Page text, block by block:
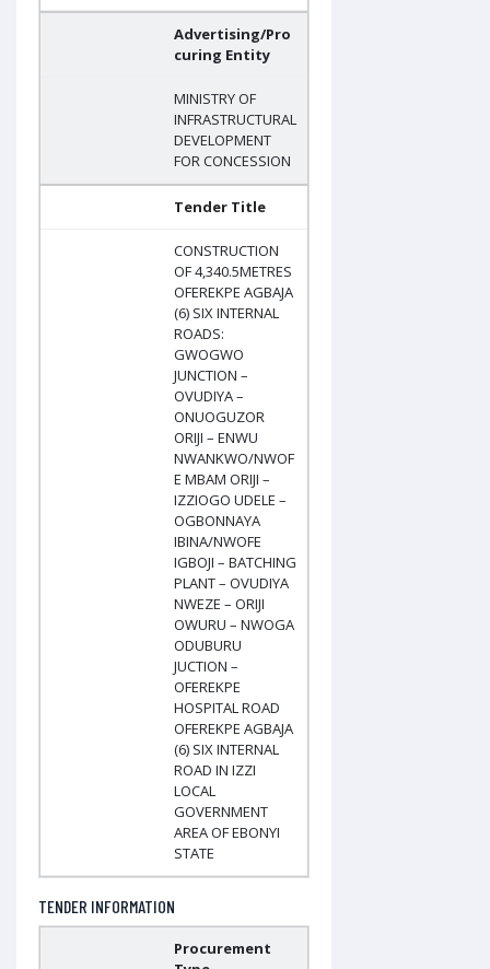
Advertising/Pro
curing Entity
MINISTRY OF
INFRASTRUCTURAL
DEVELOPMENT
FOR CONCESSION
Tender Title
CONSTRUCTION
OF 4,340.5METRES
OFEREKPE AGBAJA
(6) SIX INTERNAL
ROADS:
GWOGWO
JUNCTION –
OVUDIYA –
ONUOGUZOR
ORIJI – ENWU
NWANKWO/NWOF
E MBAM ORIJI –
IZZIOGO UDELE –
OGBONNAYA
IBINA/NWOFE
IGBOJI – BATCHING
PLANT – OVUDIYA
NWEZE – ORIJI
OWURU – NWOGA
ODUBURU
JUCTION –
OFEREKPE
HOSPITAL ROAD
OFEREKPE AGBAJA
(6) SIX INTERNAL
ROAD IN IZZI
LOCAL
GOVERNMENT
AREA OF EBONYI
STATE
TENDER INFORMATION
Procurement